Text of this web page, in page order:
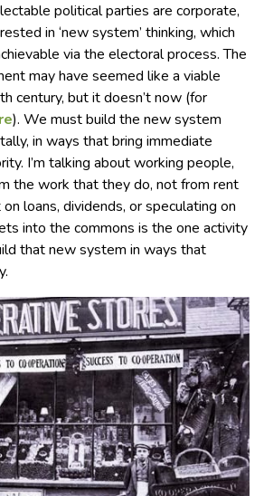
political parties are corporate,
in ‘new system’ thinking, which
via the electoral process. The
may have seemed like a viable
century, but it doesn’t now (for
). We must build the new system
in ways that bring immediate
I’m talking about working people,
the work that they do, not from rent
loans, dividends, or speculating on
into the commons is the one activity
that new system in ways that